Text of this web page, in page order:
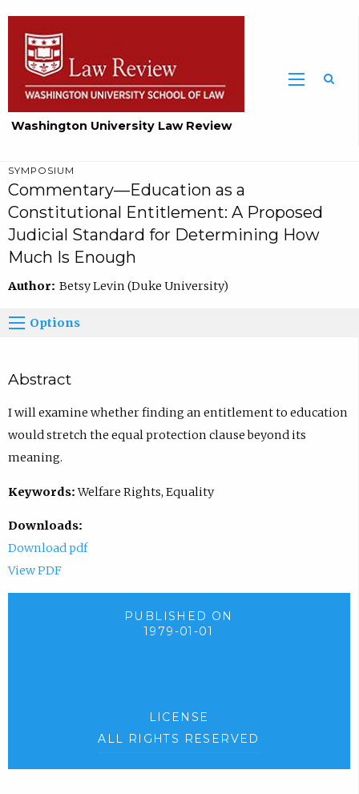
Washington University Law Review
SYMPOSIUM
Commentary—Education as a
Constitutional Entitlement: A Proposed
Judicial Standard for Determining How
Much Is Enough
Author: Betsy Levin (Duke University)
Options
Abstract
I will examine whether finding an entitlement to education
would stretch the equal protection clause beyond its
meaning.
Keywords:Welfare Rights, Equality
Downloads:
Download pdf
View PDF
PUBLISHED ON
1979-01-01
LICENSE
ALL RIGHTS RESERVED